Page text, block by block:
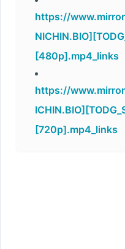
https://
[480p].mp4_links
https://
[720p].mp4_links